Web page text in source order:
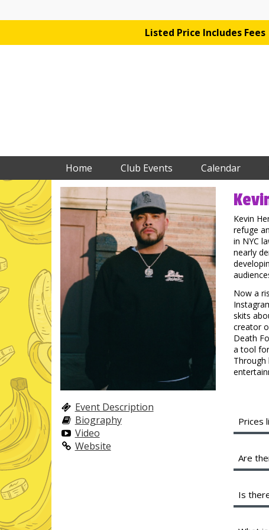
Listed Price Includes
Home Club Events Calendar
Event Description
Biography
Video
Website
Kevin
refuge
in NYC
nearly
Now a
skits
creator
Death
a tool
Through
Prices
shared
Are
Is